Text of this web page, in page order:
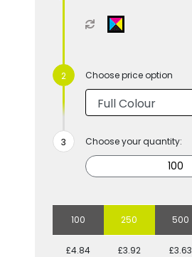
Choose price option
Choose your quantity:
100 250 500
£4.84 £3.92 £3.63